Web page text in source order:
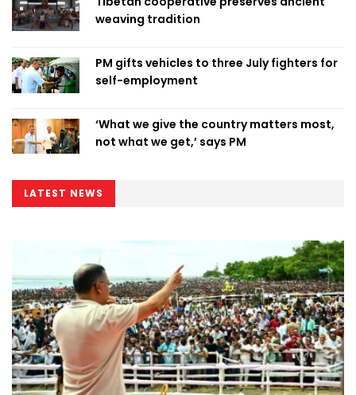
weaving tradition
PM gifts vehicles to three July fighters for
self-employment
‘What we give the country matters most,
not what we get,’ says PM
LATEST NEWS